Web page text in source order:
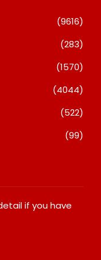
(9616)
(283)
(1570)
(4044)
(522)
(99)
if you have